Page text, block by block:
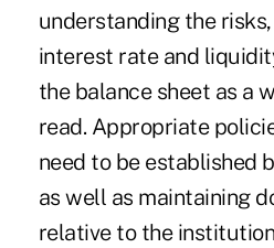
understanding the
interest rate and
the balance sheet as a
read. Appropriate
need to be established
as well as maintaining
relative to the